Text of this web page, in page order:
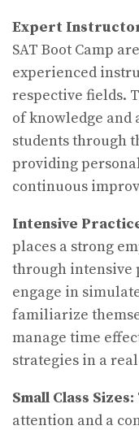
Expert
SAT Boot Camp
experienced
respective fields.
of knowledge and
students through
providing
continuous
Intensive
places a strong
through intensive
engage in
familiarize
manage time
strategies in a
Small Class Sizes:
attention and a